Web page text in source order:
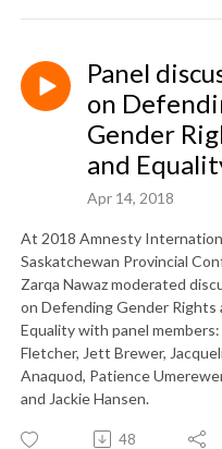
Panel
on
Gender
and
Apr 14, 2018
At 2018 Amnesty
Saskatchewan Provincial
Zarqa Nawaz moderated
on Defending Gender Rights
Equality with panel
Fletcher, Jett Brewer,
Anaquod, Patience
and Jackie Hansen.
48